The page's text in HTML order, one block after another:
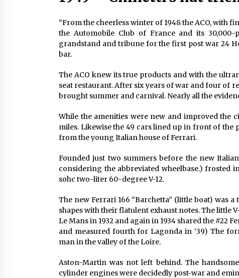
“From the cheerless winter of 1948 the ACO, with
the Automobile Club of France and its
grandstand and tribune for the first post war 24
bar.
The ACO knew its true products and with the
seat restaurant. After six years of war and four of
brought summer and carnival. Nearly all the
While the amenities were new and improved the
miles. Likewise the 49 cars lined up in front of the
from the young Italian house of Ferrari.
Founded just two summers before the new
considering the abbreviated wheelbase.) frosted
sohc two-liter 60-degree V-12.
The new Ferrari 166 “Barchetta” (little boat) was
shapes with their flatulent exhaust notes. The little
Le Mans in 1932 and again in 1934 shared the
and measured fourth for Lagonda in ’39) The
man in the valley of the Loire.
Aston-Martin was not left behind. The
cylinder engines were decidedly post-war and